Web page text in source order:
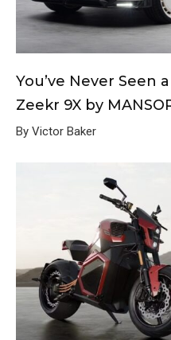
You’ve Never Seen
Zeekr 9X by
By Victor Baker